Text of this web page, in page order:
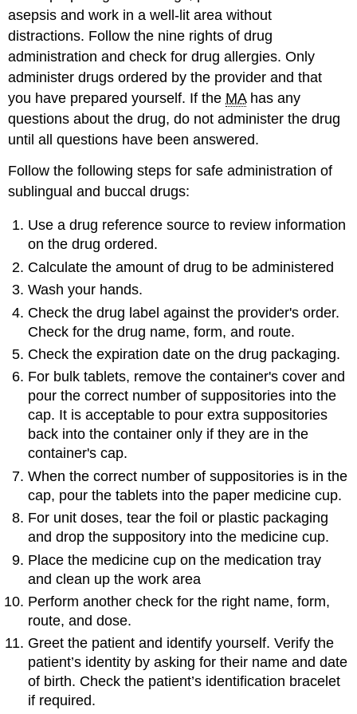
asepsis and work in a well-lit area without
distractions. Follow the nine rights of drug
administration and check for drug allergies. Only
administer drugs ordered by the provider and that
you have prepared yourself. If the MAhas any
questions about the drug, do not administer the drug
until all questions have been answered.
Follow the following steps for safe administration of
sublingual and buccal drugs:
Use a drug reference source to review information
on the drug ordered.
Calculate the amount of drug to be administered
Wash your hands.
Check the drug label against the provider's order.
Check for the drug name, form, and route.
Check the expiration date on the drug packaging.
For bulk tablets, remove the container's cover and
pour the correct number of suppositories into the
cap. It is acceptable to pour extra suppositories
back into the container only if they are in the
container's cap.
When the correct number of suppositories is in the
cap, pour the tablets into the paper medicine cup.
For unit doses, tear the foil or plastic packaging
and drop the suppository into the medicine cup.
Place the medicine cup on the medication tray
and clean up the work area
Perform another check for the right name, form,
route, and dose.
Greet the patient and identify yourself. Verify the
patient’s identity by asking for their name and date
of birth. Check the patient’s identification bracelet
if required.